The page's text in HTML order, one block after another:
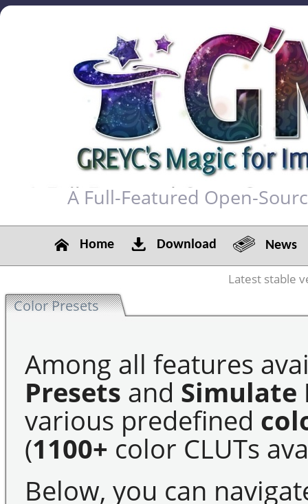
A Full-Featured Open-
Home Download News
Latest stable
Color Presets
Among all features
Presets and Simulate
various predefined
(1100+ color CLUTs
Below, you can